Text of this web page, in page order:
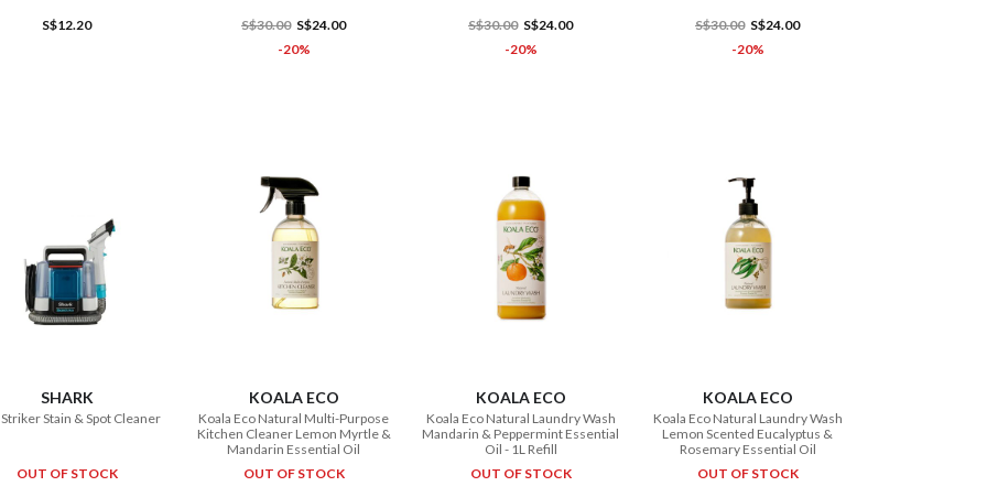
S$12.20 S$30.00 S$24.00
-20%
S$30.00 S$24.00
-20%
S$30.00 S$24.00
-20%
SHARK
Stain & Spot Cleaner
OUT OF STOCK
KOALA ECO
Koala Eco Natural Multi-Purpose
Kitchen Cleaner Lemon Myrtle &
Mandarin Essential Oil
OUT OF STOCK
KOALA ECO
Koala Eco Natural Laundry Wash
Mandarin & Peppermint Essential
Oil - 1L Refill
OUT OF STOCK
KOALA ECO
Koala Eco Natural Laundry Wash
Lemon Scented Eucalyptus &
Rosemary Essential Oil
OUT OF STOCK